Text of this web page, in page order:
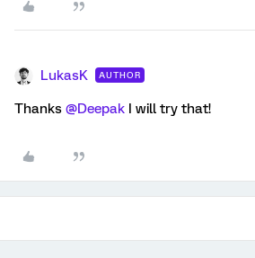
LukasK AUTHOR
Thanks @Deepak I will try that!